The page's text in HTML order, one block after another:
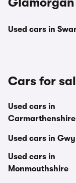
Used cars in
Cars for
Used cars in
Carmarthenshire
Used cars in
Used cars in
Monmouthshire